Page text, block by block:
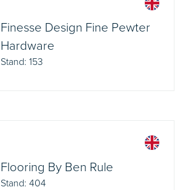
Finesse Design Fine Pewter
Hardware
Stand: 153
Flooring By Ben Rule
Stand: 404